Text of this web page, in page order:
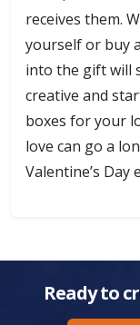
receives them.
yourself or buy
into the gift will
creative and
boxes for your
love can go a
Valentine’s Day
Ready to